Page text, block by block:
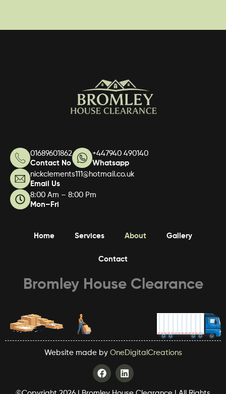
01689601862
Contact No
+447940 490140
Whatsapp
nickclements111@hotmail.co.uk
Email Us
8:00 Am – 8:00 Pm
Mon–Fri
Home Services About Gallery
Contact
Bromley House Clearance
Website made by OneDigitalCreations
F
a
L
i